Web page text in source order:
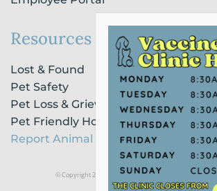
Resources
Lost & Found
Pet Safety
Pet Loss & Grieving Services
Pet Friendly Housing & Lodging
Report Animal Cruelty
© Copyright 2021 Humane Society of Broward County |